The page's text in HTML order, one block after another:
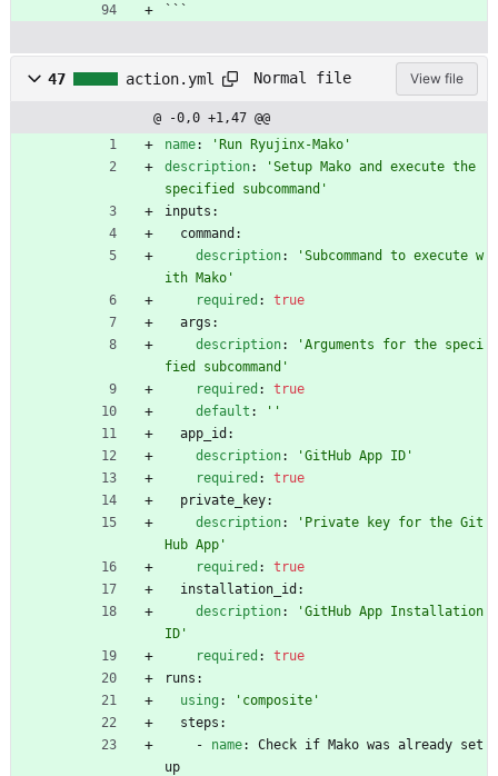
```
47 action.yml Normal file View file
@ -0,0 +1,47 @@
name:
'Run Ryujinx-Mako'
description:
'Setup Mako and execute the
specified subcommand'
inputs:
command:
description:
'Subcommand to execute w
ith Mako'
required :
true
args:
description:
'Arguments for the speci
fied subcommand'
required :
true
default :
''
app_id:
description:
'GitHub App ID'
required :
true
private_key:
description:
'Private key for the Git
Hub App'
required :
true
installation_id:
description:
'GitHub App Installation
ID'
required :
true
runs:
using :
'composite'
steps:
- name:
Check if Mako was already set
up